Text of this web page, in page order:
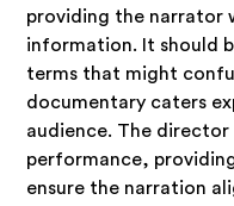
providing the narrator
information. It should
terms that might
documentary caters
audience. The
performance,
ensure the narration